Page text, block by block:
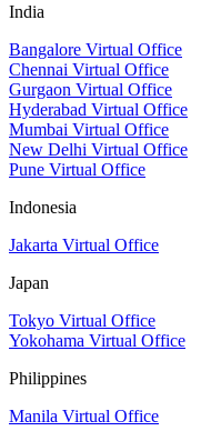
India
Bangalore Virtual Office
Chennai Virtual Office
Gurgaon Virtual Office
Hyderabad Virtual Office
Mumbai Virtual Office
New Delhi Virtual Office
Pune Virtual Office
Indonesia
Jakarta Virtual Office
Japan
Tokyo Virtual Office
Yokohama Virtual Office
Philippines
Manila Virtual Office